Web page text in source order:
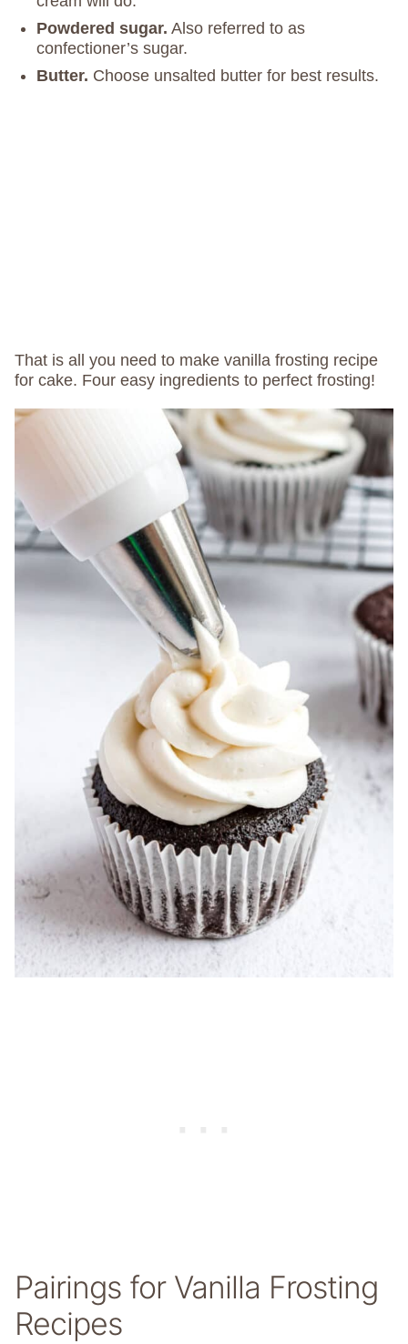
Powdered sugar. Also referred to as
confectioner’s sugar.
Butter. Choose unsalted butter for best results.
That is all you need to make vanilla frosting recipe
for cake. Four easy ingredients to perfect frosting!
Pairings for Vanilla Frosting
Recipes